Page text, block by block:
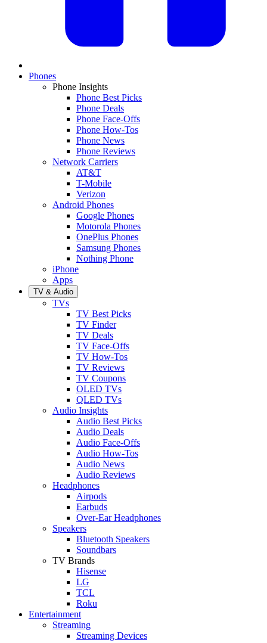
Phones
Phone Insights
Phone Best Picks
Phone Deals
Phone Face-Offs
Phone How-Tos
Phone News
Phone Reviews
Network Carriers
AT&T
T-Mobile
Verizon
Android Phones
Google Phones
Motorola Phones
OnePlus Phones
Samsung Phones
Nothing Phone
iPhone
Apps
TV & Audio
TVs
TV Best Picks
TV Finder
TV Deals
TV Face-Offs
TV How-Tos
TV Reviews
TV Coupons
OLED TVs
QLED TVs
Audio Insights
Audio Best Picks
Audio Deals
Audio Face-Offs
Audio How-Tos
Audio News
Audio Reviews
Headphones
Airpods
Earbuds
Over-Ear Headphones
Speakers
Bluetooth Speakers
Soundbars
TV Brands
Hisense
LG
TCL
Roku
Entertainment
Streaming
Streaming Devices